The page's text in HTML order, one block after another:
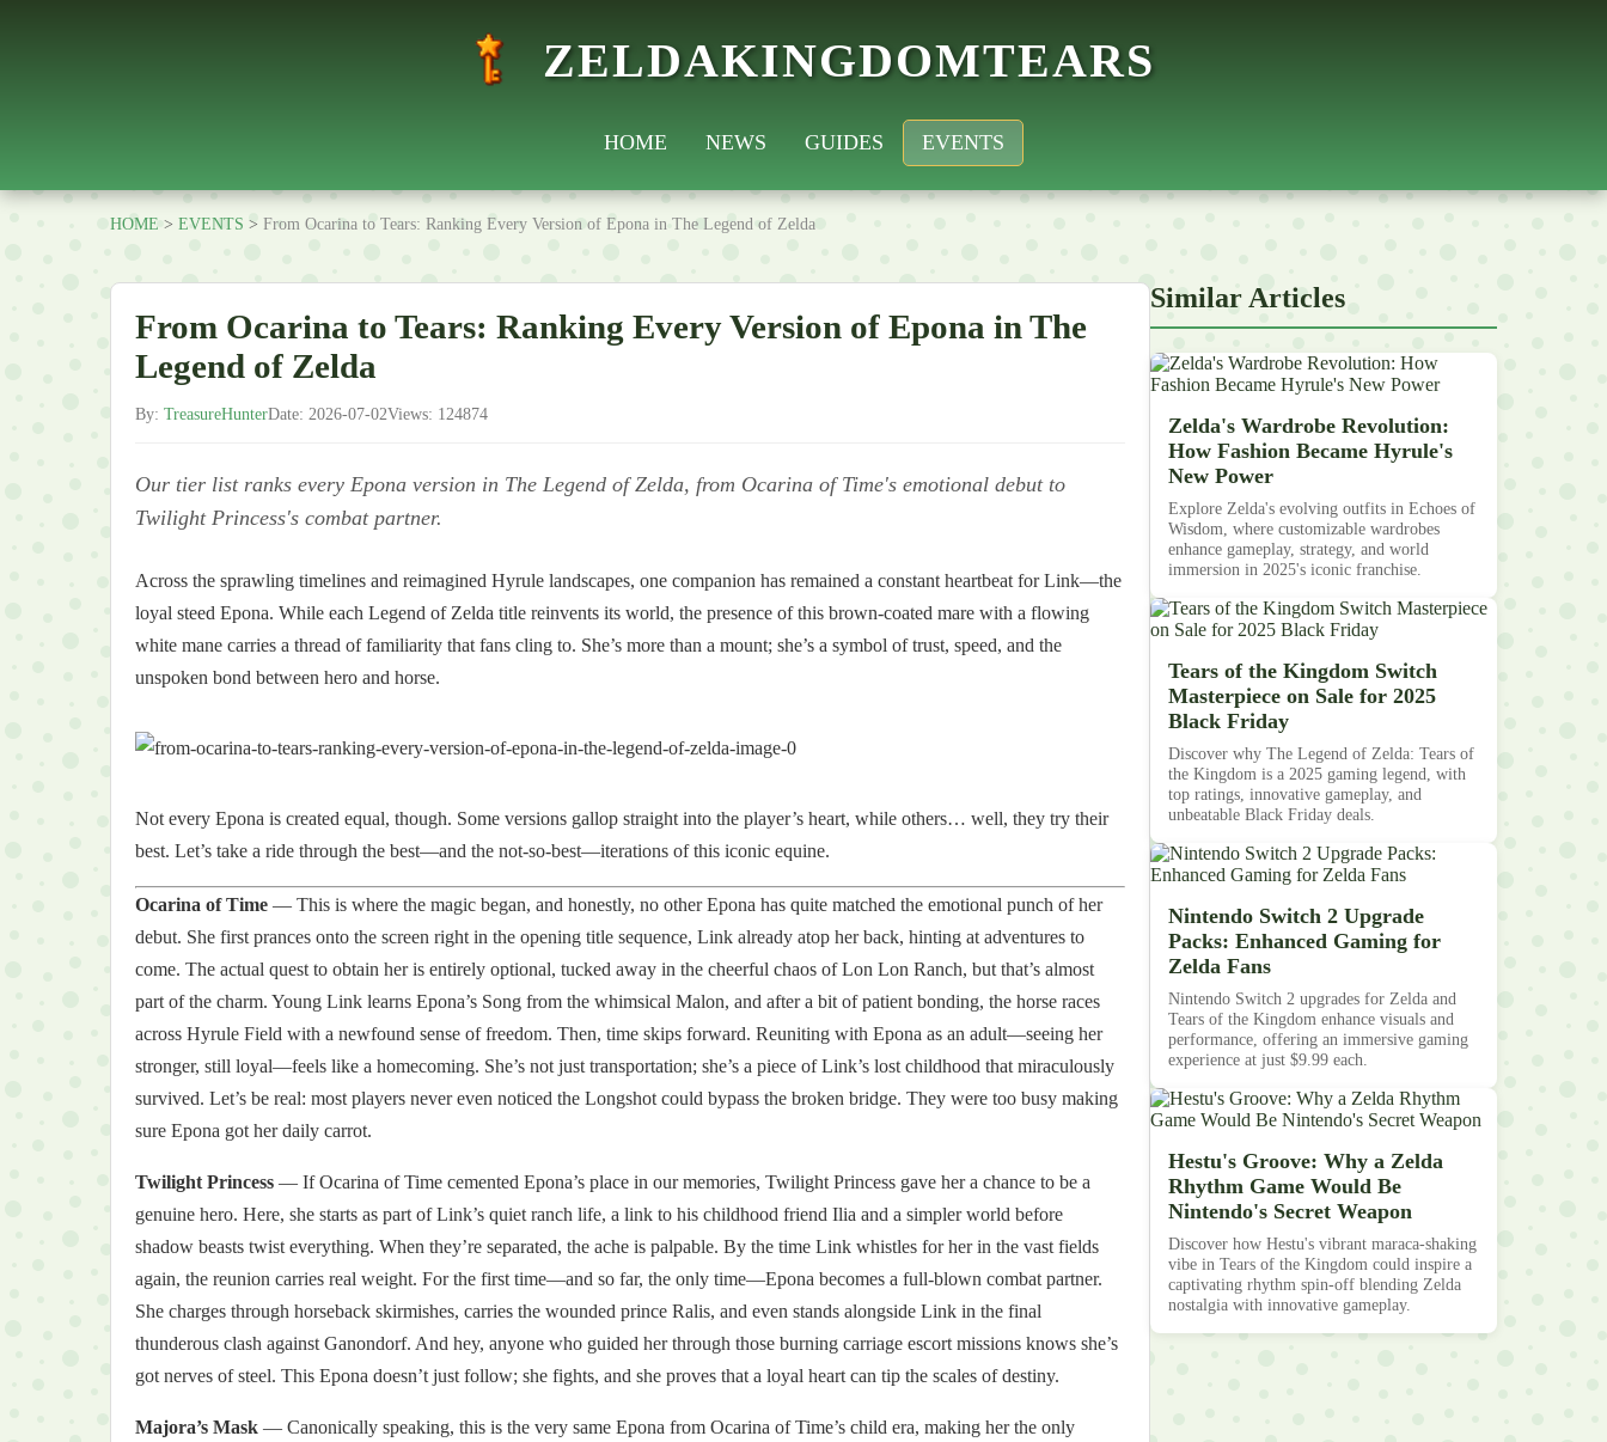
ZELDAKINGDOMTEARS
HOME NEWS GUIDES EVENTS
HOME > EVENTS > From Ocarina to Tears: Ranking Every Version of Epona in The Legend of Zelda
From Ocarina to Tears: Ranking Every Version of Epona in The
Legend of Zelda
By: TreasureHunterDate: 2026-07-02Views: 124874
Our tier list ranks every Epona version in The Legend of Zelda, from Ocarina of Time's emotional debut to
Twilight Princess's combat partner.
Across the sprawling timelines and reimagined Hyrule landscapes, one companion has remained a constant heartbeat for Link—the
loyal steed Epona. While each Legend of Zelda title reinvents its world, the presence of this brown-coated mare with a flowing
white mane carries a thread of familiarity that fans cling to. She’s more than a mount; she’s a symbol of trust, speed, and the
unspoken bond between hero and horse.
Not every Epona is created equal, though. Some versions gallop straight into the player’s heart, while others… well, they try their
best. Let’s take a ride through the best—and the not-so-best—iterations of this iconic equine.
Ocarina of Time — This is where the magic began, and honestly, no other Epona has quite matched the emotional punch of her
debut. She first prances onto the screen right in the opening title sequence, Link already atop her back, hinting at adventures to
come. The actual quest to obtain her is entirely optional, tucked away in the cheerful chaos of Lon Lon Ranch, but that’s almost
part of the charm. Young Link learns Epona’s Song from the whimsical Malon, and after a bit of patient bonding, the horse races
across Hyrule Field with a newfound sense of freedom. Then, time skips forward. Reuniting with Epona as an adult—seeing her
stronger, still loyal—feels like a homecoming. She’s not just transportation; she’s a piece of Link’s lost childhood that miraculously
survived. Let’s be real: most players never even noticed the Longshot could bypass the broken bridge. They were too busy making
sure Epona got her daily carrot.
Twilight Princess — If Ocarina of Time cemented Epona’s place in our memories, Twilight Princess gave her a chance to be a
genuine hero. Here, she starts as part of Link’s quiet ranch life, a link to his childhood friend Ilia and a simpler world before
shadow beasts twist everything. When they’re separated, the ache is palpable. By the time Link whistles for her in the vast fields
again, the reunion carries real weight. For the first time—and so far, the only time—Epona becomes a full-blown combat partner.
She charges through horseback skirmishes, carries the wounded prince Ralis, and even stands alongside Link in the final
thunderous clash against Ganondorf. And hey, anyone who guided her through those burning carriage escort missions knows she’s
got nerves of steel. This Epona doesn’t just follow; she fights, and she proves that a loyal heart can tip the scales of destiny.
Majora’s Mask — Canonically speaking, this is the very same Epona from Ocarina of Time’s child era, making her the only
Similar Articles
Zelda's Wardrobe Revolution:
How Fashion Became Hyrule's
New Power
Explore Zelda's evolving outfits in Echoes of
Wisdom, where customizable wardrobes
enhance gameplay, strategy, and world
immersion in 2025's iconic franchise.
Tears of the Kingdom Switch
Masterpiece on Sale for 2025
Black Friday
Discover why The Legend of Zelda: Tears of
the Kingdom is a 2025 gaming legend, with
top ratings, innovative gameplay, and
unbeatable Black Friday deals.
Nintendo Switch 2 Upgrade
Packs: Enhanced Gaming for
Zelda Fans
Nintendo Switch 2 upgrades for Zelda and
Tears of the Kingdom enhance visuals and
performance, offering an immersive gaming
experience at just $9.99 each.
Hestu's Groove: Why a Zelda
Rhythm Game Would Be
Nintendo's Secret Weapon
Discover how Hestu's vibrant maraca-shaking
vibe in Tears of the Kingdom could inspire a
captivating rhythm spin-off blending Zelda
nostalgia with innovative gameplay.